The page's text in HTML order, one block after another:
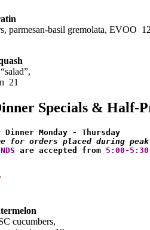
parmesan-basil gremolata, EVOO
21
Specials & Half-
for orders placed during peak
are accepted from 5:00-5:30
cucumbers,